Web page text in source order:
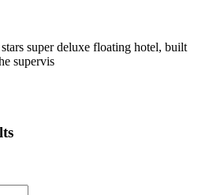
super deluxe floating hotel, built
supervis